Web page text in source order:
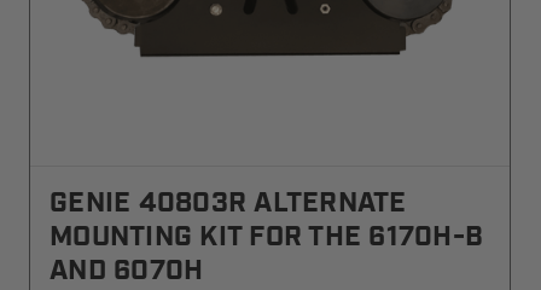
GENIE 40803R ALTERNATE
MOUNTING KIT FOR THE 6170H-B
AND 6070H